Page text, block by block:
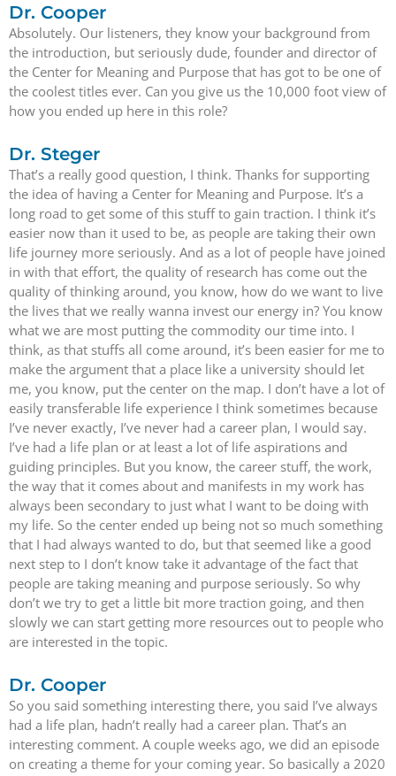
Dr. Cooper
Absolutely. Our listeners, they know your background from
the introduction, but seriously dude, founder and director of
the Center for Meaning and Purpose that has got to be one of
the coolest titles ever. Can you give us the 10,000 foot view of
how you ended up here in this role?
Dr. Steger
That’s a really good question, I think. Thanks for supporting
the idea of having a Center for Meaning and Purpose. It’s a
long road to get some of this stuff to gain traction. I think it’s
easier now than it used to be, as people are taking their own
life journey more seriously. And as a lot of people have joined
in with that effort, the quality of research has come out the
quality of thinking around, you know, how do we want to live
the lives that we really wanna invest our energy in? You know
what we are most putting the commodity our time into. I
think, as that stuffs all come around, it’s been easier for me to
make the argument that a place like a university should let
me, you know, put the center on the map. I don’t have a lot of
easily transferable life experience I think sometimes because
I’ve never exactly, I’ve never had a career plan, I would say.
I’ve had a life plan or at least a lot of life aspirations and
guiding principles. But you know, the career stuff, the work,
the way that it comes about and manifests in my work has
always been secondary to just what I want to be doing with
my life. So the center ended up being not so much something
that I had always wanted to do, but that seemed like a good
next step to I don’t know take it advantage of the fact that
people are taking meaning and purpose seriously. So why
don’t we try to get a little bit more traction going, and then
slowly we can start getting more resources out to people who
are interested in the topic.
Dr. Cooper
So you said something interesting there, you said I’ve always
had a life plan, hadn’t really had a career plan. That’s an
interesting comment. A couple weeks ago, we did an episode
on creating a theme for your coming year. So basically a 2020